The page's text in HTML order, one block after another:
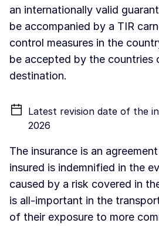
an internationally valid
be accompanied by a TIR
control measures in the
be accepted by the countries
destination.
Latest revision date of the
2026
The insurance is an
insured is indemnified in the
caused by a risk covered in
is all-important in the
of their exposure to more